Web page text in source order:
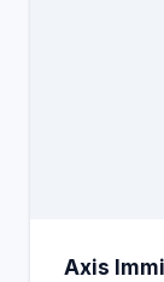
Axis